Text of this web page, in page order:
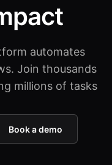
automates
Join thousands
millions of tasks
Book a demo